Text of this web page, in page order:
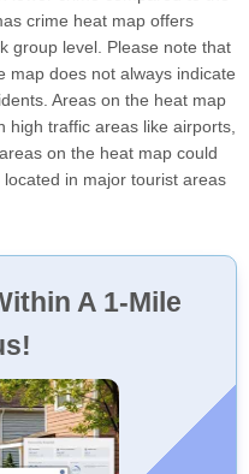
crime heat map offers
group level. Please note that
map does not always indicate
Areas on the heat map
high traffic areas like airports,
on the heat map could
in major tourist areas
A 1-Mile